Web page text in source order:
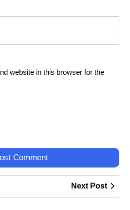
website in this browser for the
Next Post
Next
Post